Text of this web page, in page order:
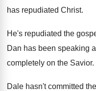
has repudiated Christ.
He's repudiated the
Dan has been speaking
completely on the Savior.
Dale hasn't committed